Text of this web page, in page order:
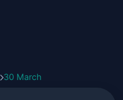
30 March